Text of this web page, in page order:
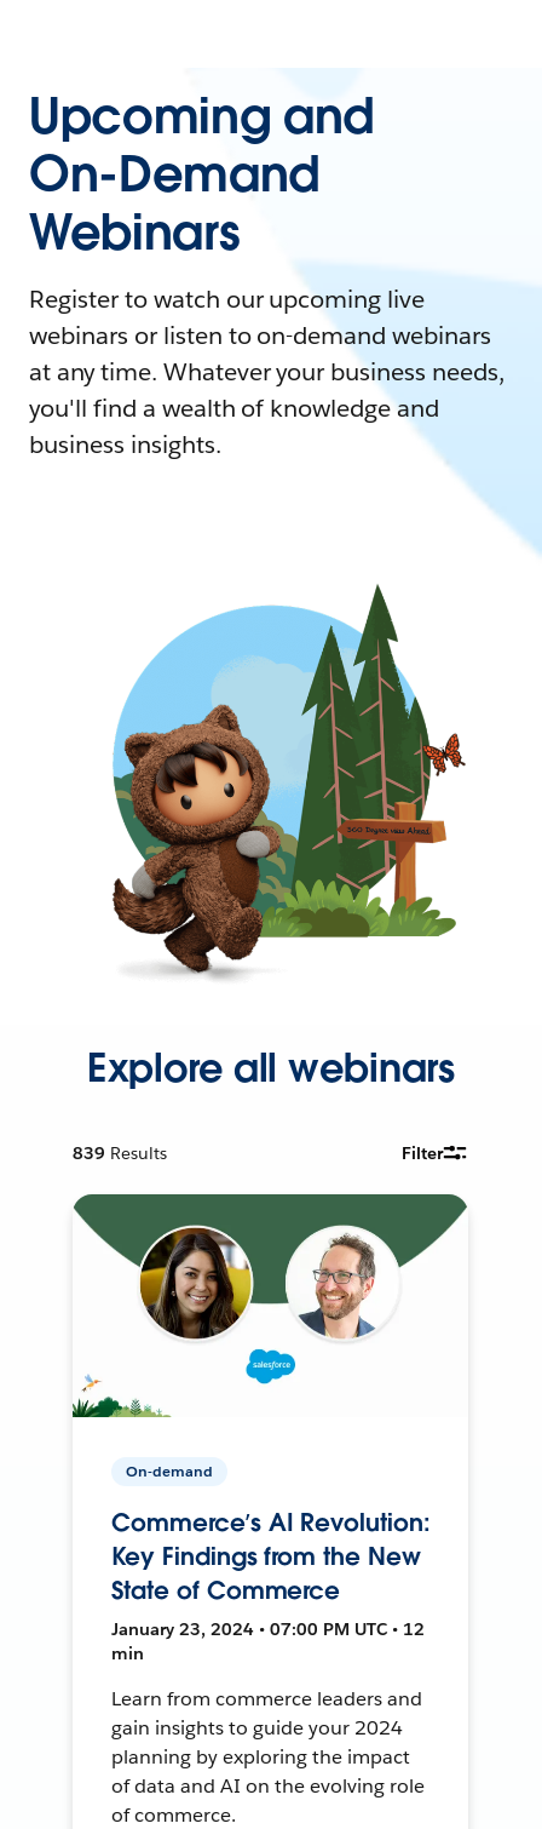
Upcoming and
On-Demand
Webinars
Register to watch our upcoming live
webinars or listen to on-demand webinars
at any time. Whatever your business needs,
you'll find a wealth of knowledge and
business insights.
Explore all webinars
839 Results Filter
On-demand
Commerce’s AI Revolution:
Key Findings from the New
State of Commerce
January 23, 2024 • 07:00 PM UTC • 12
min
Learn from commerce leaders and
gain insights to guide your 2024
planning by exploring the impact
of data and AI on the evolving role
of commerce.